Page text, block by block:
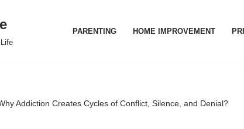
PARENTING HOME IMPROVEMENT
Addiction Creates Cycles of Conflict, Silence, and Denial?